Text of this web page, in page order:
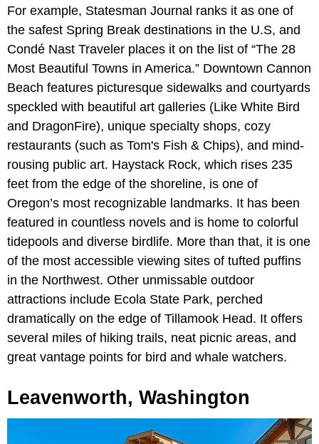
For example, Statesman Journal ranks it as one of
the safest Spring Break destinations in the U.S, and
Condé Nast Traveler places it on the list of “The 28
Most Beautiful Towns in America.” Downtown Cannon
Beach features picturesque sidewalks and courtyards
speckled with beautiful art galleries (Like White Bird
and DragonFire), unique specialty shops, cozy
restaurants (such as Tom's Fish & Chips), and mind-
rousing public art. Haystack Rock, which rises 235
feet from the edge of the shoreline, is one of
Oregon’s most recognizable landmarks. It has been
featured in countless novels and is home to colorful
tidepools and diverse birdlife. More than that, it is one
of the most accessible viewing sites of tufted puffins
in the Northwest. Other unmissable outdoor
attractions include Ecola State Park, perched
dramatically on the edge of Tillamook Head. It offers
several miles of hiking trails, neat picnic areas, and
great vantage points for bird and whale watchers.
Leavenworth, Washington